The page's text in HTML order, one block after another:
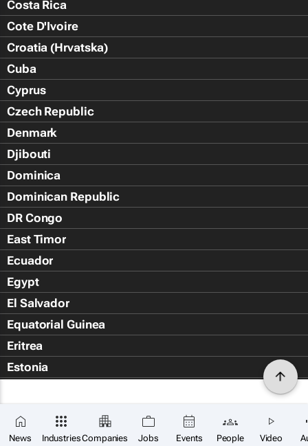
News IndustriesCompanies Jobs Events People Video
Costa Rica
Cote D'Ivoire
Croatia (Hrvatska)
Cuba
Cyprus
Czech Republic
Denmark
Djibouti
Dominica
Dominican Republic
DR Congo
East Timor
Ecuador
Egypt
El Salvador
Equatorial Guinea
Eritrea
Estonia
Falkland Islands (Islas Malvin